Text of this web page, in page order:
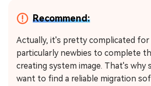
Recommend:
Actually, it's pretty complicated for
particularly newbies to complete
creating system image. That's why
want to find a reliable migration